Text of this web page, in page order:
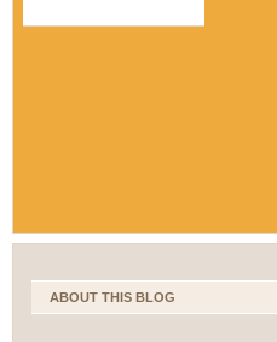
ABOUT THIS BLOG